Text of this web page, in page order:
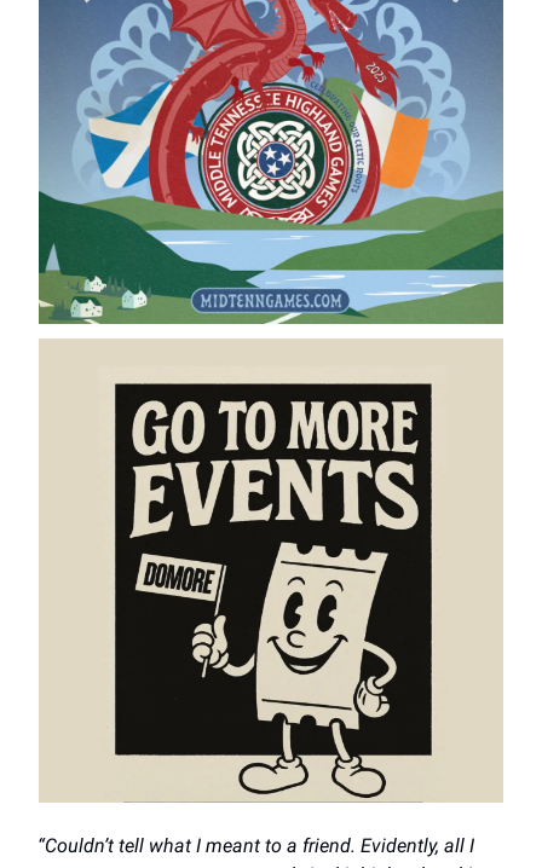
“Couldn’t tell what I meant to a friend. Evidently, all I